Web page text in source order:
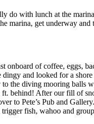
do with lunch at the
marina, get underway
onboard of coffee, eggs,
and looked for a
the diving mooring balls
behind! After our fill of
to Pete’s Pub and
fish, wahoo and